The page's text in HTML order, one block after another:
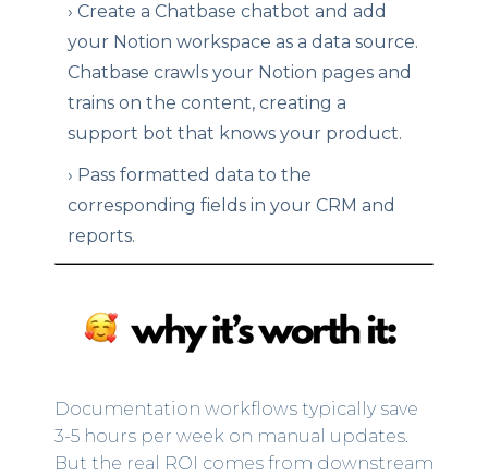
› Create a Chatbase chatbot and add
your Notion workspace as a data source.
Chatbase crawls your Notion pages and
trains on the content, creating a
support bot that knows your product.
› Pass formatted data to the
corresponding fields in your CRM and
reports.
Documentation workflows typically save
3-5 hours per week on manual updates.
But the real ROI comes from downstream